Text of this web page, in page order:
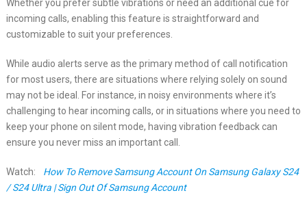
Whether you prefer subtle vibrations or need an additional cue for
incoming calls, enabling this feature is straightforward and
customizable to suit your preferences.
While audio alerts serve as the primary method of call notification
for most users, there are situations where relying solely on sound
may not be ideal. For instance, in noisy environments where it’s
challenging to hear incoming calls, or in situations where you need to
keep your phone on silent mode, having vibration feedback can
ensure you never miss an important call.
Watch:
How To Remove Samsung Account On Samsung Galaxy S24
/ S24 Ultra | Sign Out Of Samsung Account